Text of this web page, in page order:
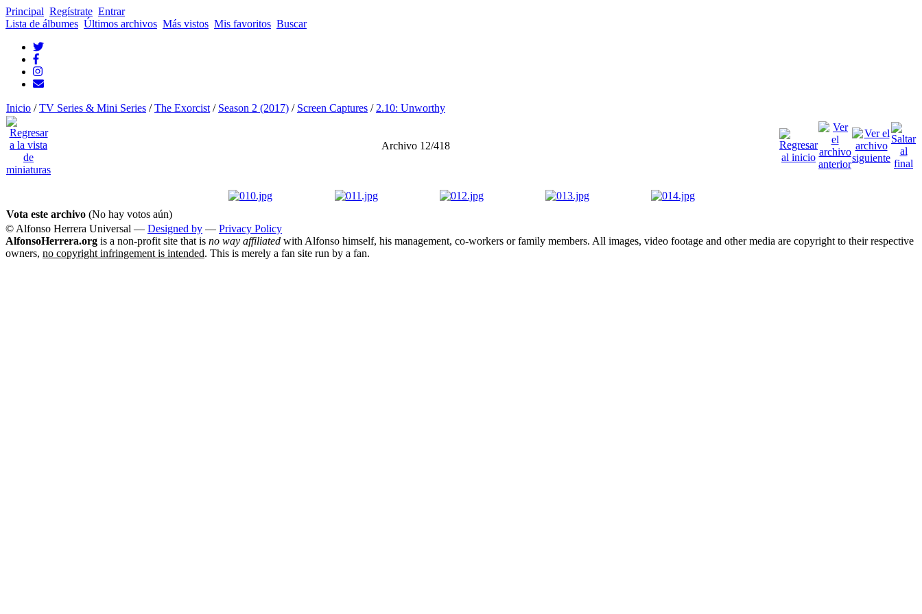
Principal Regístrate Entrar
Lista de álbumes Últimos archivos Más vistos Mis favoritos Buscar
Inicio /TV Series & Mini Series /The Exorcist / Season 2 (2017) / Screen Captures / 2.10: Unworthy
Archivo 12/418
Vota este archivo (No hay votos aún)
© Alfonso Herrera Universal — Designed by — Privacy Policy
AlfonsoHerrera.org is a non-profit site that is no way affiliated with Alfonso himself, his management, co-workers or family members. All images, video footage and other media are copyright to their respective
owners, no copyright infringement is intended. This is merely a fan site run by a fan.